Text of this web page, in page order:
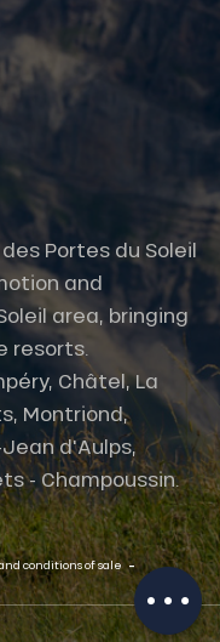
Description
Services
Openings
Contact by
email
Portes du Soleil
and
area, bringing
resorts.
Châtel, La
Montriond,
d'Aulps,
- Champoussin.
conditions of sale -